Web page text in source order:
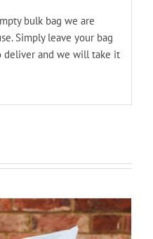
bulk bag we are
Simply leave your bag
deliver and we will take it